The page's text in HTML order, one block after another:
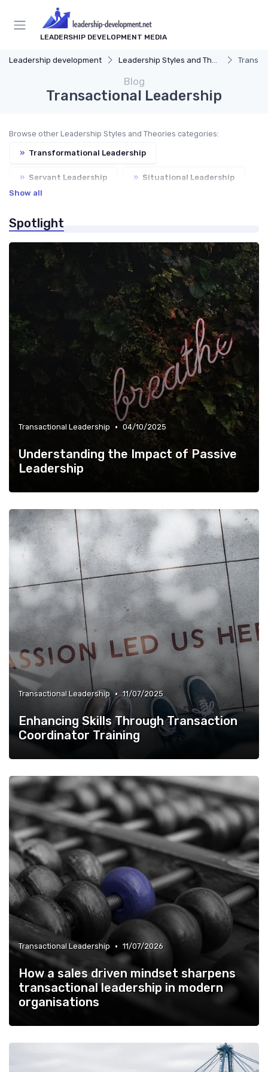
LEADERSHIP DEVELOPMENT MEDIA
Leadership development Leadership Styles and Theories
Blog
Transactional Leadership
Browse other Leadership Styles and Theories categories:
» Transformational Leadership
» Servant Leadership » Situational Leadership
Show all
Spotlight
Transactional Leadership • 04/10/2025
Understanding the Impact of Passive
Leadership
Transactional Leadership • 11/07/2025
Enhancing Skills Through Transaction
Coordinator Training
Transactional Leadership • 11/07/2026
How a sales driven mindset sharpens
transactional leadership in modern
organisations